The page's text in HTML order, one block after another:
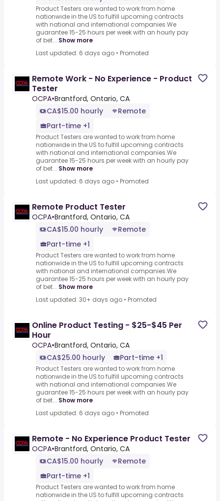
Product Testers are wanted to work from home
nationwide in the US to fulfill upcoming contracts
with national and international companies.We
guarantee 15-25 hours per week with an hourly pay
of bet... Show more
Last updated: 6 days ago • Promoted
Remote Work - No Experience - Product
Tester
OCPA•Brantford, Ontario, CA
CA$15.00 hourly
Remote
Part-time +1
Product Testers are wanted to work from home
nationwide in the US to fulfill upcoming contracts
with national and international companies.We
guarantee 15-25 hours per week with an hourly pay
of bet... Show more
Last updated: 6 days ago • Promoted
Remote Product Tester
OCPA•Brantford, Ontario, CA
CA$15.00 hourly
Remote
Part-time +1
Product Testers are wanted to work from home
nationwide in the US to fulfill upcoming contracts
with national and international companies.We
guarantee 15-25 hours per week with an hourly pay
of bet... Show more
Last updated: 30+ days ago • Promoted
Online Product Testing - $25-$45 Per
Hour
OCPA•Brantford, Ontario, CA
CA$25.00 hourly
Part-time +1
Product Testers are wanted to work from home
nationwide in the US to fulfill upcoming contracts
with national and international companies.We
guarantee 15-25 hours per week with an hourly pay
of bet... Show more
Last updated: 6 days ago • Promoted
Remote - No Experience Product Tester
OCPA•Brantford, Ontario, CA
CA$15.00 hourly
Remote
Part-time +1
Product Testers are wanted to work from home
nationwide in the US to fulfill upcoming contracts